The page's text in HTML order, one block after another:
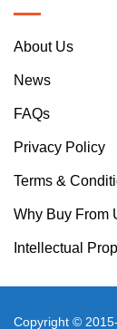
About Us
News
FAQs
Privacy Policy
Terms &
Why Buy From
Intellectual
Copyright ©